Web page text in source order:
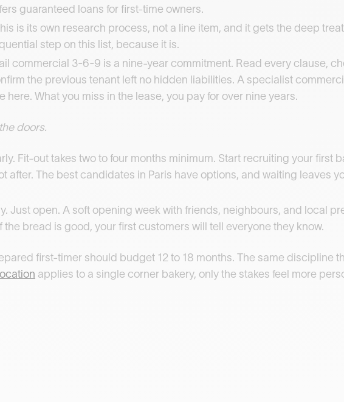
guaranteed loans for first-time owners.
is its own research process, not a line item, and it gets the deep
step on this list, because it is.
commercial 3-6-9 is a nine-year commitment. Read every clause,
the previous tenant left no hidden liabilities. A specialist
here. What you miss in the lease, you pay for over nine years.
doors.
Fit-out takes two to four months minimum. Start recruiting your first
after. The best candidates in Paris have options, and waiting leaves
Just open. A soft opening week with friends, neighbours, and local
the bread is good, your first customers will tell everyone they know.
first-timer should budget 12 to 18 months. The same discipline
applies to a single corner bakery, only the stakes feel more